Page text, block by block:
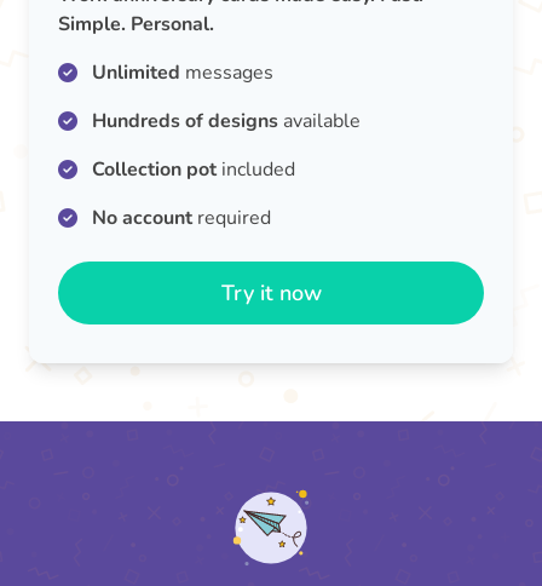
Simple. Personal.
Unlimited messages
Hundreds of designs available
Collection potincluded
No accountrequired
Try it now